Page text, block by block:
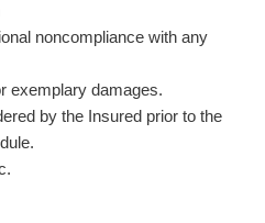
noncompliance with any
exemplary damages.
by the Insured prior to the